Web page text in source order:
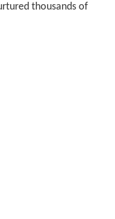
thousands of